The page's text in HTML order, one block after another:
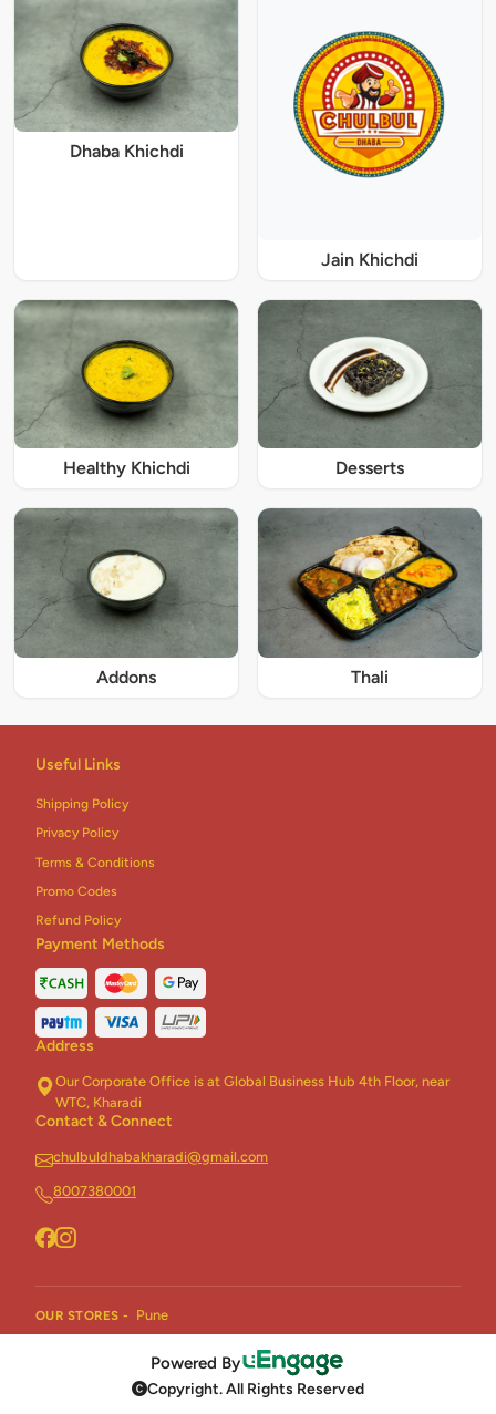
Dhaba Khichdi
Jain Khichdi
Healthy Khichdi Desserts
Addons Thali
Useful Links
Shipping Policy
Privacy Policy
Terms & Conditions
Promo Codes
Refund Policy
Payment Methods
Address
Our Corporate Office is at Global Business Hub 4th Floor, near
WTC, Kharadi
Contact & Connect
chulbuldhabakharadi@gmail.com
8007380001
OUR STORES - Pune
Powered By
Copyright. All Rights Reserved